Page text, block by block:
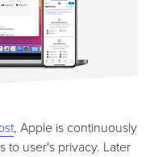
, Apple is continuously
to user's privacy. Later